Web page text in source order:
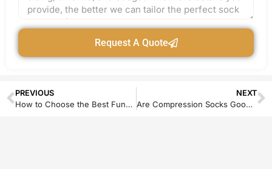
Request A Quote
PREVIOUS
How to Choose the Best Functional Shin Pad Socks for Soccer Teams and Retailers
NEXT
Are Compression Socks Good for Achilles Tendonitis? Here’s the Truth